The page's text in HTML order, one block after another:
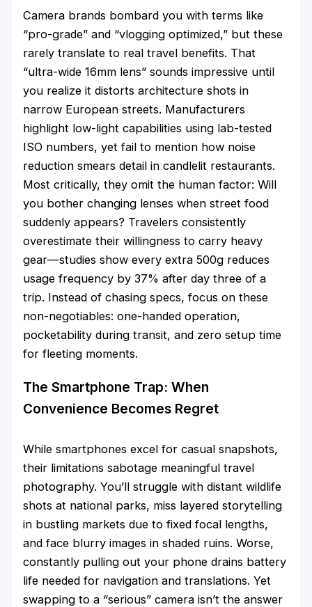
Camera brands bombard you with terms like
“pro-grade” and “vlogging optimized,” but these
rarely translate to real travel benefits. That
“ultra-wide 16mm lens” sounds impressive until
you realize it distorts architecture shots in
narrow European streets. Manufacturers
highlight low-light capabilities using lab-tested
ISO numbers, yet fail to mention how noise
reduction smears detail in candlelit restaurants.
Most critically, they omit the human factor: Will
you bother changing lenses when street food
suddenly appears? Travelers consistently
overestimate their willingness to carry heavy
gear—studies show every extra 500g reduces
usage frequency by 37% after day three of a
trip. Instead of chasing specs, focus on these
non-negotiables: one-handed operation,
pocketability during transit, and zero setup time
for fleeting moments.
The Smartphone Trap: When
Convenience Becomes Regret
While smartphones excel for casual snapshots,
their limitations sabotage meaningful travel
photography. You’ll struggle with distant wildlife
shots at national parks, miss layered storytelling
in bustling markets due to fixed focal lengths,
and face blurry images in shaded ruins. Worse,
constantly pulling out your phone drains battery
life needed for navigation and translations. Yet
swapping to a “serious” camera isn’t the answer